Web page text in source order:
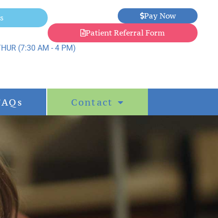
Pay Now
Patient Referral Form
(7:30 AM - 4 PM)
Contact